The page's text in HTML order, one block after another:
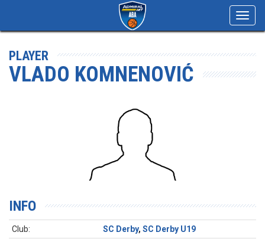
PLAYER
VLADO KOMNENOVIĆ
INFO
Club: SC Derby, SC Derby U19